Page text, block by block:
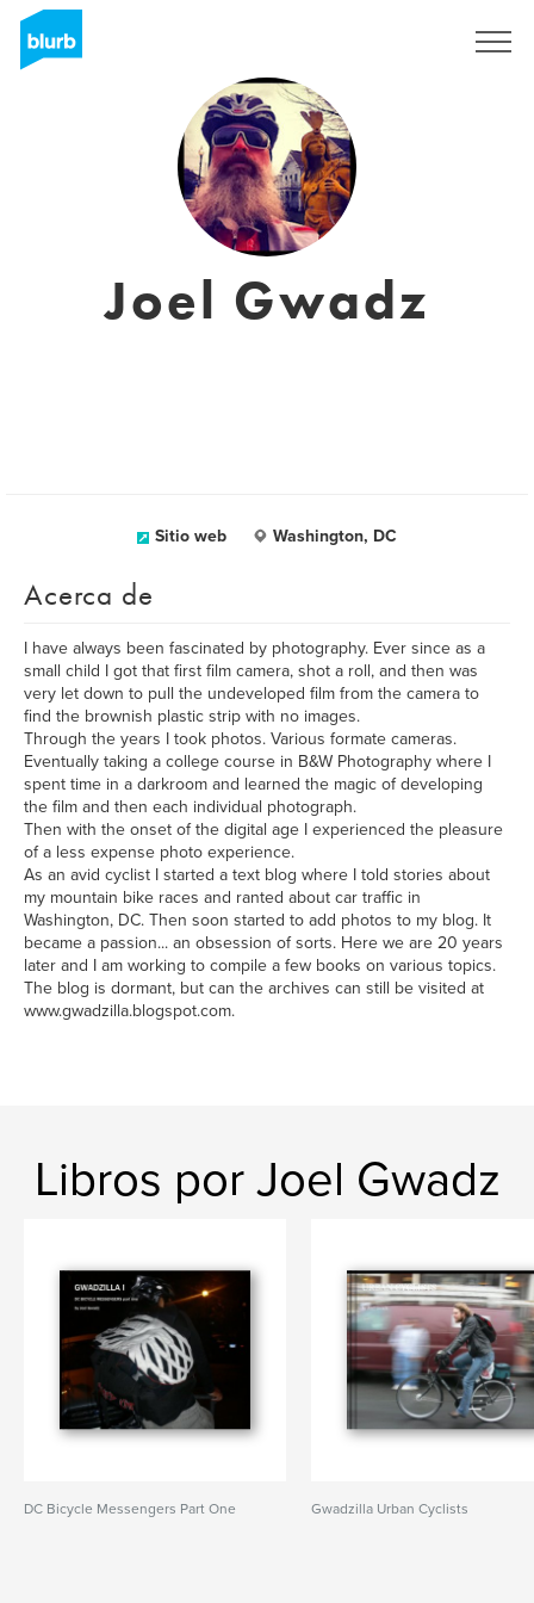
Joel Gwadz
Sitio web Washington, DC
Acerca de
I have always been fascinated by photography. Ever since as a
small child I got that first film camera, shot a roll, and then was
very let down to pull the undeveloped film from the camera to
find the brownish plastic strip with no images.
Through the years I took photos. Various formate cameras.
Eventually taking a college course in B&W Photography where I
spent time in a darkroom and learned the magic of developing
the film and then each individual photograph.
Then with the onset of the digital age I experienced the pleasure
of a less expense photo experience.
As an avid cyclist I started a text blog where I told stories about
my mountain bike races and ranted about car traffic in
Washington, DC. Then soon started to add photos to my blog. It
became a passion... an obsession of sorts. Here we are 20 years
later and I am working to compile a few books on various topics.
The blog is dormant, but can the archives can still be visited at
www.gwadzilla.blogspot.com.
Libros por Joel Gwadz
DC Bicycle Messengers Part One Gwadzilla Urban Cyclists